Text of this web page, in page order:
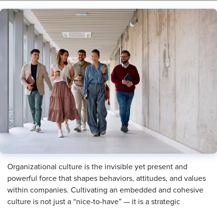
Organizational culture is the invisible yet present and
powerful force that shapes behaviors, attitudes, and values
within companies. Cultivating an embedded and cohesive
culture is not just a “nice-to-have” — it is a strategic